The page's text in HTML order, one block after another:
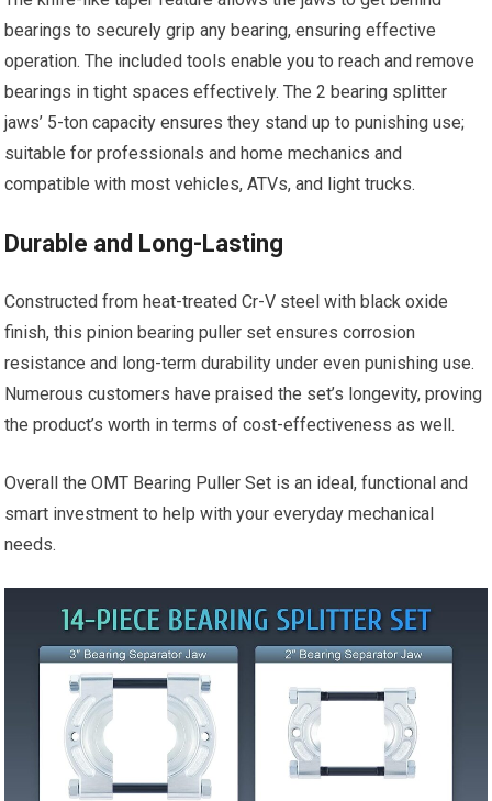
bearings to securely grip any bearing, ensuring effective
operation. The included tools enable you to reach and remove
bearings in tight spaces effectively. The 2 bearing splitter
jaws’ 5-ton capacity ensures they stand up to punishing use;
suitable for professionals and home mechanics and
compatible with most vehicles, ATVs, and light trucks.
Durable and Long-Lasting
Constructed from heat-treated Cr-V steel with black oxide
finish, this pinion bearing puller set ensures corrosion
resistance and long-term durability under even punishing use.
Numerous customers have praised the set’s longevity, proving
the product’s worth in terms of cost-effectiveness as well.
Overall the OMT Bearing Puller Set is an ideal, functional and
smart investment to help with your everyday mechanical
needs.